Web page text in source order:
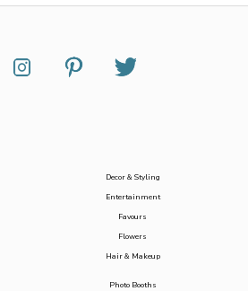
Decor & Styling
Entertainment
Favours
Flowers
Hair & Makeup
Photo Booths